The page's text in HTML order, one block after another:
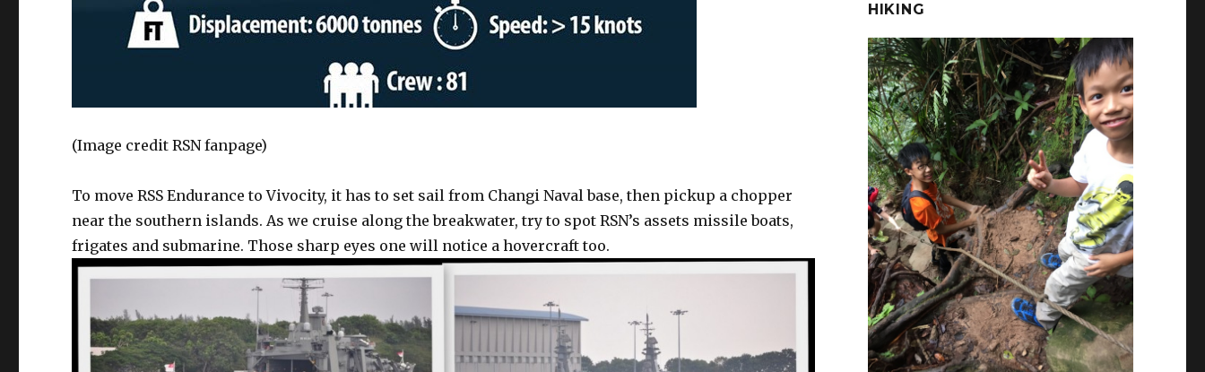
(Image credit RSN fanpage)
To move RSS Endurance to Vivocity, it has to set sail from Changi Naval base, then pickup a chopper
near the southern islands. As we cruise along the breakwater, try to spot RSN’s assets missile boats,
frigates and submarine. Those sharp eyes one will notice a hovercraft too.
HIKING